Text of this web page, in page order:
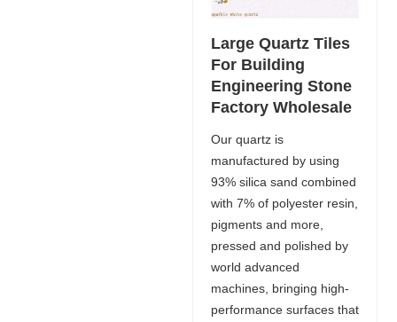
Large Quartz Tiles
For Building
Engineering Stone
Factory Wholesale
Our quartz is
manufactured by using
93% silica sand combined
with 7% of polyester resin,
pigments and more,
pressed and polished by
world advanced
machines, bringing high-
performance surfaces that